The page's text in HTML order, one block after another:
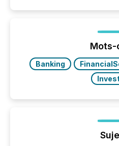
posting of its news simple.
our news on the OTC
have to think...
Mots-
Banking